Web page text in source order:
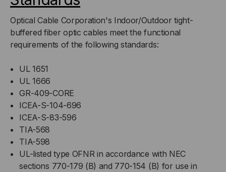
Optical Cable Corporation's Indoor/Outdoor tight-
buffered fiber optic cables meet the functional
requirements of the following standards:
UL 1651
UL 1666
GR-409-CORE
ICEA-S-104-696
ICEA-S-83-596
TIA-568
TIA-598
UL-listed type OFNR in accordance with NEC
sections 770-179 (B) and 770-154 (B) for use in